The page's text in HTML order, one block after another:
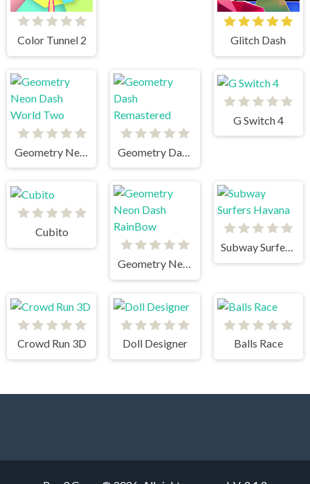
Color Tunnel 2 Glitch Dash
Geometry Neon Dash World Two
G Switch 4
Cubito
Geometry Neon Dash RainBow
Subway Surfers Havana
Crowd Run 3D Doll Designer Balls Race